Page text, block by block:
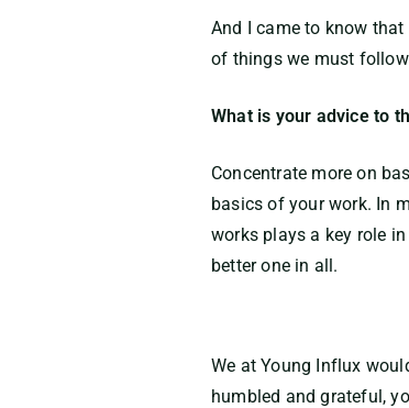
And I came to know
of things we must
What is your advice to
Concentrate more on
basics of your work. In
works plays a key role
better one in all.
We at Young Influx
humbled and grateful,